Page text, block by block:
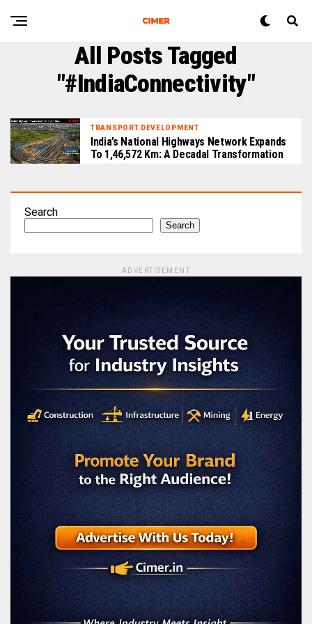
All Posts Tagged
"#IndiaConnectivity"
TRANSPORT DEVELOPMENT
India’s National Highways Network Expands
To 1,46,572 Km: A Decadal Transformation
Search
Search
ADVERTISEMENT